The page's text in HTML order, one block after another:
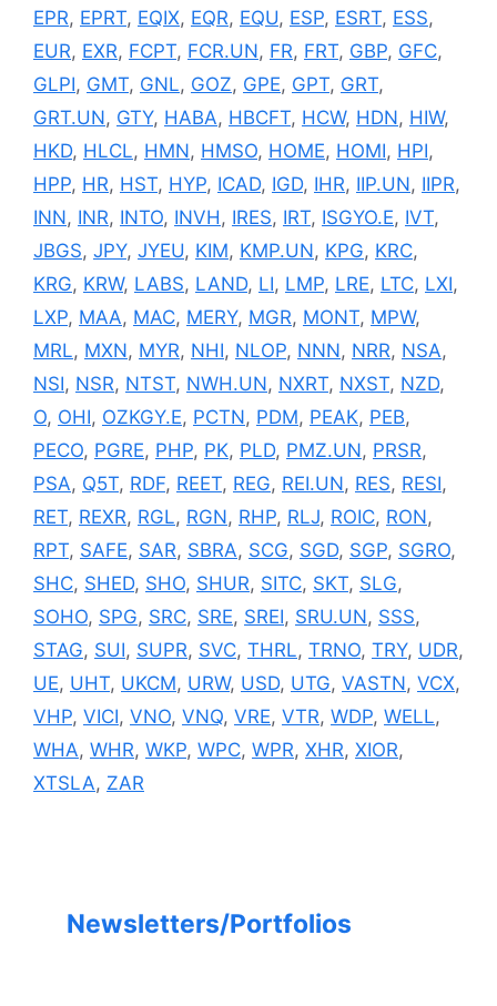
EPR, EPRT, EQIX, EQR, EQU, ESP, ESRT, ESS,
EUR, EXR, FCPT, FCR.UN, FR, FRT, GBP, GFC,
GLPI, GMT, GNL, GOZ, GPE, GPT, GRT,
GRT.UN, GTY, HABA, HBCFT, HCW, HDN, HIW,
HKD, HLCL, HMN, HMSO, HOME, HOMI, HPI,
HPP, HR, HST, HYP, ICAD, IGD, IHR, IIP.UN, IIPR,
INN, INR, INTO, INVH, IRES, IRT, ISGYO.E, IVT,
JBGS, JPY, JYEU, KIM, KMP.UN, KPG, KRC,
KRG, KRW, LABS, LAND, LI, LMP, LRE, LTC, LXI,
LXP, MAA, MAC, MERY, MGR, MONT, MPW,
MRL, MXN, MYR, NHI, NLOP, NNN, NRR, NSA,
NSI, NSR, NTST, NWH.UN, NXRT, NXST, NZD,
O, OHI, OZKGY.E, PCTN, PDM, PEAK, PEB,
PECO, PGRE, PHP, PK, PLD, PMZ.UN, PRSR,
PSA, Q5T, RDF, REET, REG, REI.UN, RES, RESI,
RET, REXR, RGL, RGN, RHP, RLJ, ROIC, RON,
RPT, SAFE, SAR, SBRA, SCG, SGD, SGP, SGRO,
SHC, SHED, SHO, SHUR, SITC, SKT, SLG,
SOHO, SPG, SRC, SRE, SREI, SRU.UN, SSS,
STAG, SUI, SUPR, SVC, THRL, TRNO, TRY, UDR,
UE, UHT, UKCM, URW, USD, UTG, VASTN, VCX,
VHP, VICI, VNO, VNQ, VRE, VTR, WDP, WELL,
WHA, WHR, WKP, WPC, WPR, XHR, XIOR,
XTSLA, ZAR
Newsletters/Portfolios